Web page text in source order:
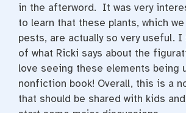
in the afterword. It was very
to learn that these plants, which
pests, are actually so very useful. I
of what Ricki says about the
love seeing these elements being
nonfiction book! Overall, this is a
that should be shared with kids